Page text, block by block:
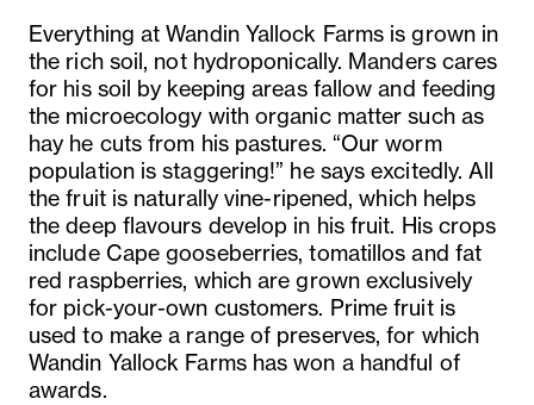
Everything at Wandin Yallock Farms is grown in
the rich soil, not hydroponically. Manders cares
for his soil by keeping areas fallow and feeding
the microecology with organic matter such as
hay he cuts from his pastures. “Our worm
population is staggering!” he says excitedly. All
the fruit is naturally vine-ripened, which helps
the deep flavours develop in his fruit. His crops
include Cape gooseberries, tomatillos and fat
red raspberries, which are grown exclusively
for pick-your-own customers. Prime fruit is
used to make a range of preserves, for which
Wandin Yallock Farms has won a handful of
awards.